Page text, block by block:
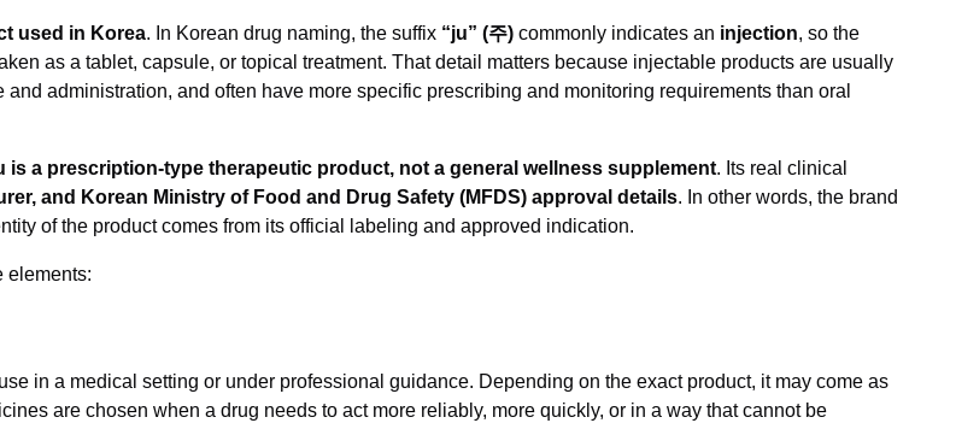
used in Korea. In Korean drug naming, the suffix “ju” (주) commonly indicates an injection, so the
as a tablet, capsule, or topical treatment. That detail matters because injectable products are usually
administration, and often have more specific prescribing and monitoring requirements than oral
is a prescription-type therapeutic product, not a general wellness supplement. Its real clinical
and Korean Ministry of Food and Drug Safety (MFDS) approval details. In other words, the brand
of the product comes from its official labeling and approved indication.
elements:
in a medical setting or under professional guidance. Depending on the exact product, it may come as
are chosen when a drug needs to act more reliably, more quickly, or in a way that cannot be